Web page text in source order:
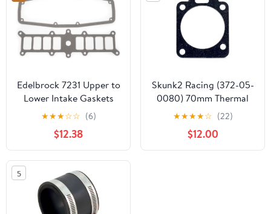
Edelbrock 7231 Upper to
Lower Intake Gaskets
★★★☆☆ (6)
$12.38
Skunk2 Racing (372-05-
0080) 70mm Thermal
Throttle Body Gasket
for Honda K-Series
★★★★☆ (22)
$12.00
5